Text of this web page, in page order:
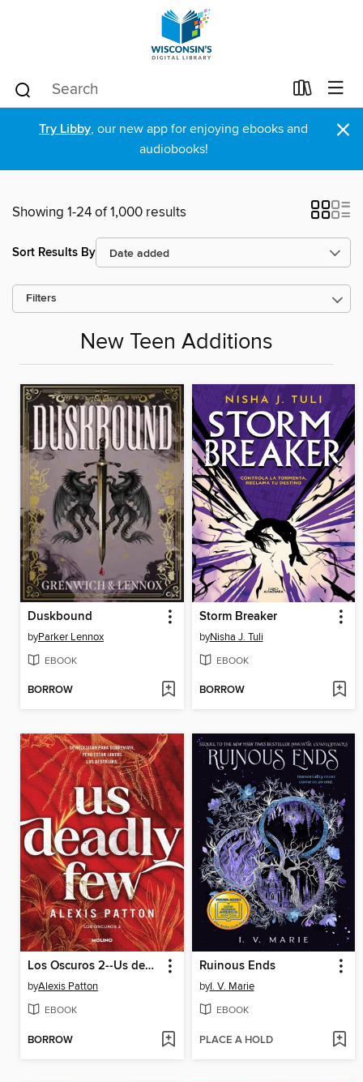
Try Libby, our new app for enjoying ebooks and
audiobooks!
×
Showing 1-24 of 1,000 results
Sort Results By
Filters
New Teen Additions
Duskbound
byParker Lennox
EBOOK
BORROW
Storm Breaker
byNisha J. Tuli
EBOOK
BORROW
Los Oscuros 2--Us deadly few
byAlexis Patton
EBOOK
BORROW
Ruinous Ends
byI. V. Marie
EBOOK
PLACE A HOLD